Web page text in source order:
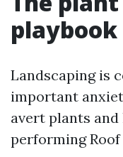
playbook
Landscaping is
important
avert plants
performing Roof